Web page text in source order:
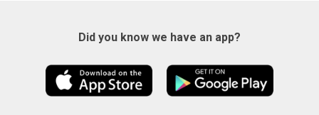
Did you know we have an app?